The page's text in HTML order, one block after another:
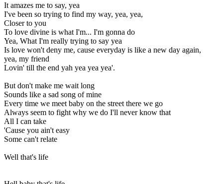
It amazes me to say, yea
I've been so trying to find my way, yea, yea,
Closer to you
To love divine is what I'm... I'm gonna do
Yea, What I'm really trying to say yea
Is love won't deny me, cause everyday is like a new day again,
yea, my friend
Lovin' till the end yah yea yea yea'.
But don't make me wait long
Sounds like a sad song of mine
Every time we meet baby on the street there we go
Always seem to fight why we do I'll never know that
All I can take
'Cause you ain't easy
Some can't relate
Well that's life